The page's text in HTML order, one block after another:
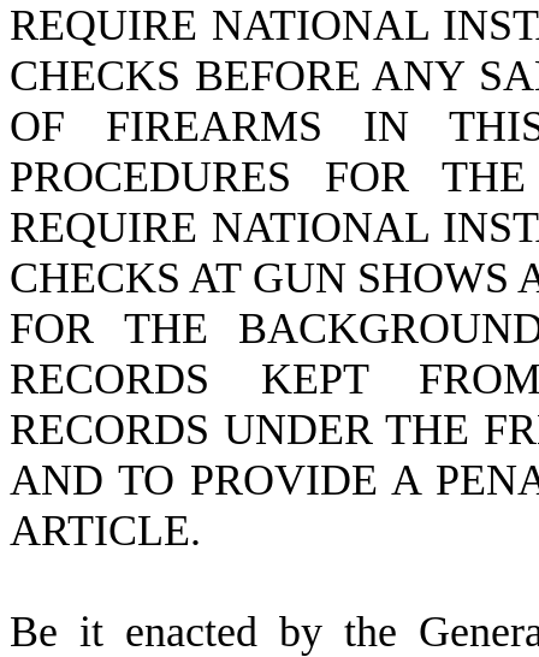
REQUIRE NATIONAL
CHECKS BEFORE ANY
OF FIREARMS IN
PROCEDURES FOR
REQUIRE NATIONAL
CHECKS AT GUN SHOWS
FOR THE
RECORDS KEPT
RECORDS UNDER THE
AND TO PROVIDE A
ARTICLE.
Be it enacted by the